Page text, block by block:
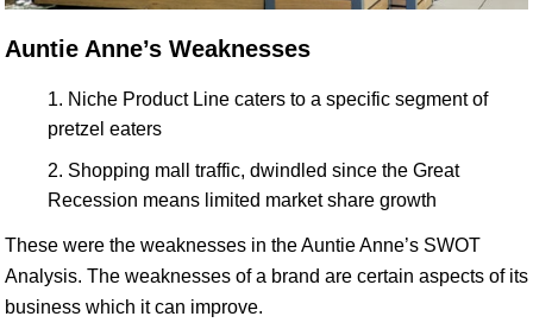
Auntie Anne’s Weaknesses
Niche Product Line caters to a specific segment of
pretzel eaters
Shopping mall traffic, dwindled since the Great
Recession means limited market share growth
These were the weaknesses in the Auntie Anne’s SWOT
Analysis. The weaknesses of a brand are certain aspects of its
business which it can improve.